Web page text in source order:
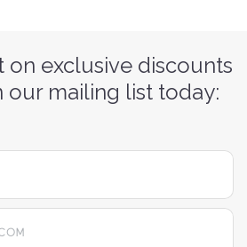
on exclusive discounts
our mailing list today: